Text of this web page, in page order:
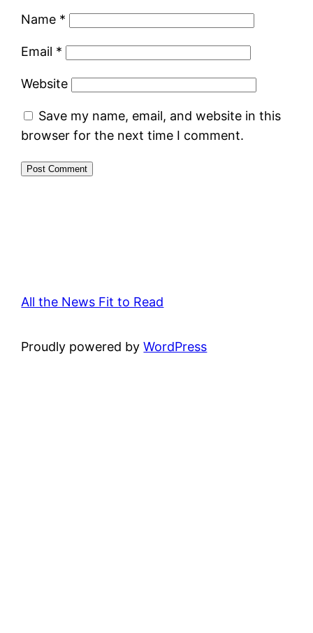
Name *
Email *
Website
Save my name, email, and website in this
browser for the next time I comment.
All the News Fit to Read
Proudly powered byWordPress